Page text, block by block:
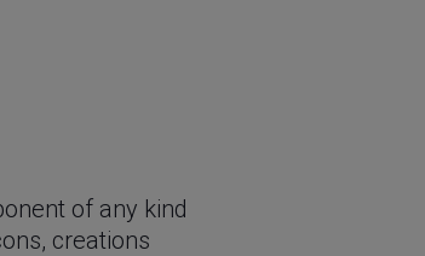
of any kind
creations